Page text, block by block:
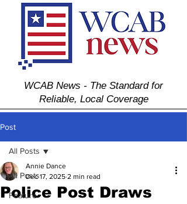
WCAB News - The Standard for
Reliable, Local Coverage
Post
All Posts
Feature
All Posts
Police Post Draws
Annie Dance
Dec 17, 2025 2 min read